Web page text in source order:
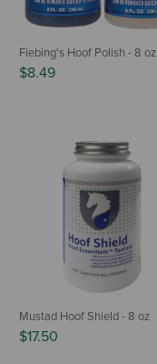
Fiebing's Hoof Polish - 8 oz
$8.49
Mustad Hoof Shield - 8 oz
$17.50